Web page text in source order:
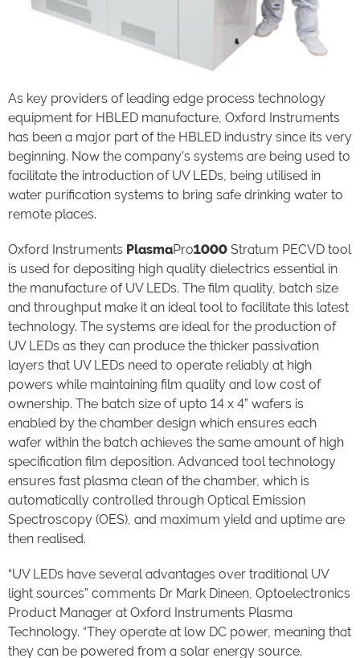
As key providers of leading edge process technology
equipment for HBLED manufacture, Oxford Instruments
has been a major part of the HBLED industry since its very
beginning. Now the company’s systems are being used to
facilitate the introduction of UV LEDs, being utilised in
water purification systems to bring safe drinking water to
remote places.
Oxford Instruments PlasmaPro1000 Stratum PECVD tool
is used for depositing high quality dielectrics essential in
the manufacture of UV LEDs. The film quality, batch size
and throughput make it an ideal tool to facilitate this latest
technology. The systems are ideal for the production of
UV LEDs as they can produce the thicker passivation
layers that UV LEDs need to operate reliably at high
powers while maintaining film quality and low cost of
ownership. The batch size of upto 14 x 4” wafers is
enabled by the chamber design which ensures each
wafer within the batch achieves the same amount of high
specification film deposition. Advanced tool technology
ensures fast plasma clean of the chamber, which is
automatically controlled through Optical Emission
Spectroscopy (OES), and maximum yield and uptime are
then realised.
“UV LEDs have several advantages over traditional UV
light sources” comments Dr Mark Dineen, Optoelectronics
Product Manager at Oxford Instruments Plasma
Technology. “They operate at low DC power, meaning that
they can be powered from a solar energy source.